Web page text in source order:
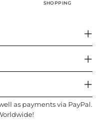
SHOPPING
as payments via PayPal.